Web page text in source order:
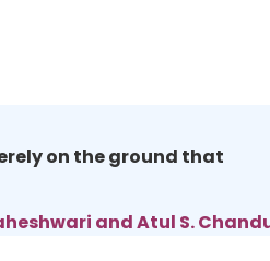
on the ground that
and Atul S.